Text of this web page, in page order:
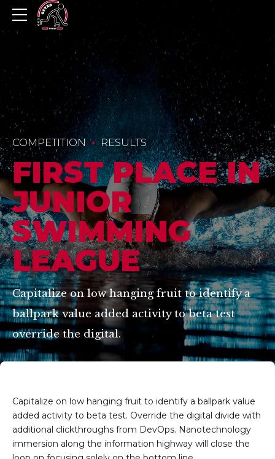
COMPETITION RESULTS
FIRST PLACE IN
JUNIOR
SWIMMING
LEAGUE
Capitalize on low hanging fruit to identify a
ballpark value added activity to beta test
override the digital.
Capitalize on low hanging fruit to identify a ballpark value
added activity to beta test. Override the digital divide with
additional clickthroughs from DevOps. Nanotechnology
immersion along the information highway will close the